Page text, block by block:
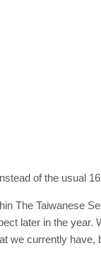
of the usual
The Taiwanese
later in the year.
we currently have,